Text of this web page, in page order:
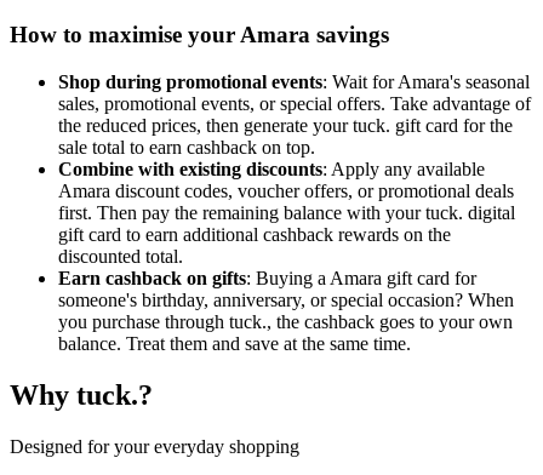
How to maximise your Amara savings
Shop during promotional events: Wait for Amara's seasonal
sales, promotional events, or special offers. Take advantage of
the reduced prices, then generate your tuck. gift card for the
sale total to earn cashback on top.
Combine with existing discounts: Apply any available
Amara discount codes, voucher offers, or promotional deals
first. Then pay the remaining balance with your tuck. digital
gift card to earn additional cashback rewards on the
discounted total.
Earn cashback on gifts: Buying a Amara gift card for
someone's birthday, anniversary, or special occasion? When
you purchase through tuck., the cashback goes to your own
balance. Treat them and save at the same time.
Why tuck.?
Designed for your everyday shopping